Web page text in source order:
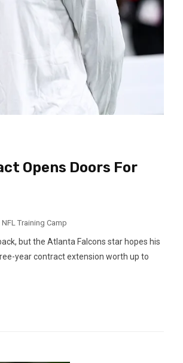
Opens Doors For
NFL Training Camp
but the Atlanta Falcons star hopes his
year contract extension worth up to